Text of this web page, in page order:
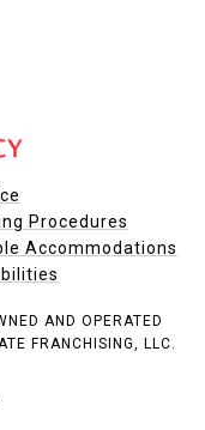
Procedures
Accommodations
AND OPERATED
FRANCHISING, LLC.